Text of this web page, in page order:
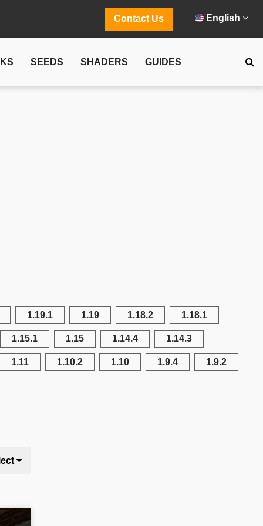
Contact Us English
SEEDS SHADERS GUIDES
1.19.1 1.19 1.18.2 1.18.1
1.15.1 1.15 1.14.4 1.14.3
1.11 1.10.2 1.10 1.9.4 1.9.2